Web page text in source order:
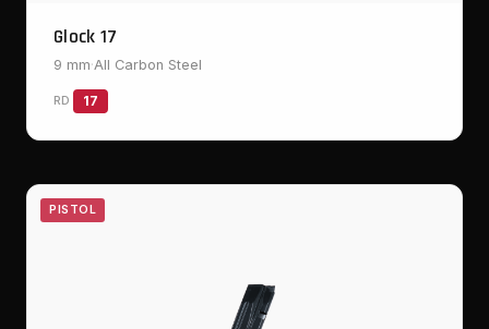
Glock 17
9 mm·All Carbon Steel
RD 17
PISTOL